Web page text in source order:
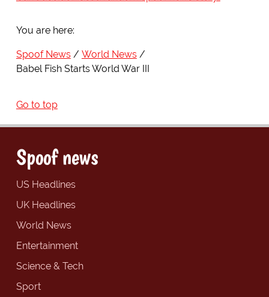
You are here:
Spoof News
World News
Babel Fish Starts World War III
Go to top
Spoof news
US Headlines
UK Headlines
World News
Entertainment
Science & Tech
Sport